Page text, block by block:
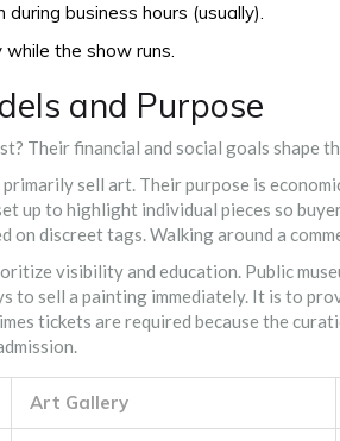
business hours (usually).
while the show runs.
and Purpose
Their financial and social goals shape
sell art. Their purpose is
up to highlight individual pieces so
on discreet tags. Walking around a
visibility and education. Public
to sell a painting immediately. It is to
tickets are required because the
Art Gallery